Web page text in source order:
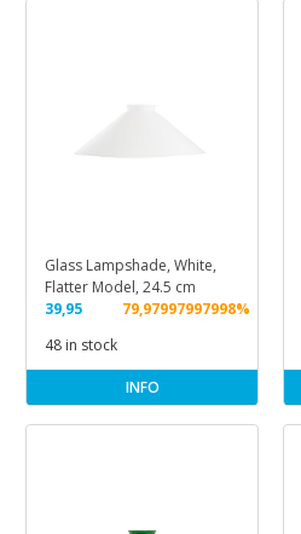
Glass Lampshade, White,
Flatter Model, 24.5 cm
39,95
79,97997997998%
48 in stock
INFO